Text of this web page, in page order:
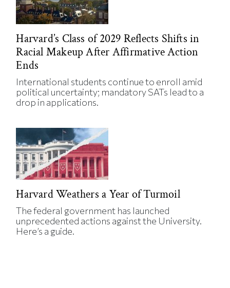
Harvard’s Class of 2029 Reflects Shifts in
Racial Makeup After Affirmative Action
Ends
International students continue to enroll amid
political uncertainty; mandatory SATs lead to a
drop in applications.
Harvard Weathers a Year of Turmoil
The federal government has launched
unprecedented actions against the University.
Here’s a guide.